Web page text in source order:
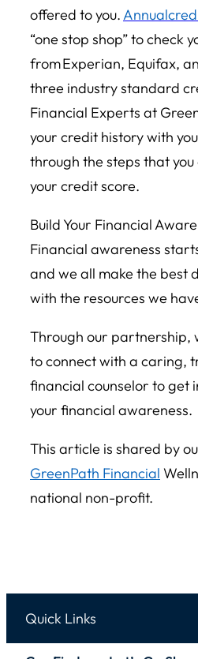
offered to you.
“one stop shop” to check
from Experian, Equifax,
three industry standard
Financial Experts at
your credit history with
through the steps that
your credit score.
Build Your Financial
Financial awareness
and we all make the best
with the resources we
Through our partnership,
to connect with a caring,
financial counselor to get
your financial awareness.
This article is shared by
GreenPath Financial
national non-profit.
Quick Links